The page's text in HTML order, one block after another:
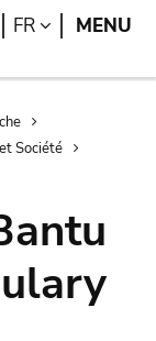
Search
FR LANGUAGE
MENU
Société